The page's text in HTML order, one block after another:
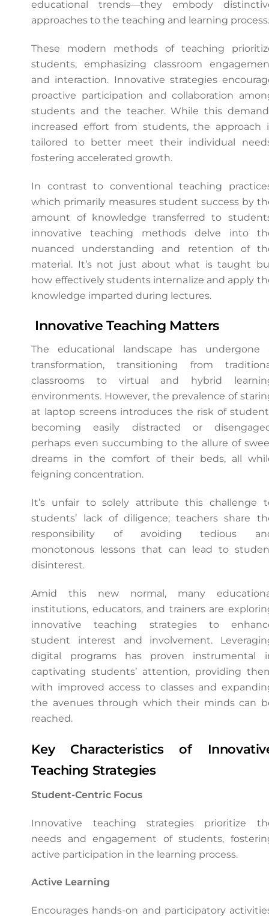
educational trends—they embody
approaches to the teaching and learning
These modern methods of teaching
students, emphasizing classroom
and interaction. Innovative strategies
proactive participation and collaboration
students and the teacher. While this
increased effort from students, the approach
tailored to better meet their individual
fostering accelerated growth.
In contrast to conventional teaching
which primarily measures student success by
amount of knowledge transferred to
innovative teaching methods delve into
nuanced understanding and retention of
material. It’s not just about what is taught
how effectively students internalize and apply
knowledge imparted during lectures.
Innovative Teaching Matters
The educational landscape has undergone
transformation, transitioning from
classrooms to virtual and hybrid
environments. However, the prevalence of
at laptop screens introduces the risk of
becoming easily distracted or
perhaps even succumbing to the allure of
dreams in the comfort of their beds, all
feigning concentration.
It’s unfair to solely attribute this challenge
students’ lack of diligence; teachers share
responsibility of avoiding tedious
monotonous lessons that can lead to
disinterest.
Amid this new normal, many
institutions, educators, and trainers are
innovative teaching strategies to
student interest and involvement.
digital programs has proven instrumental
captivating students’ attention, providing
with improved access to classes and
the avenues through which their minds can
reached.
Key Characteristics of
Teaching Strategies
Student-Centric Focus
Innovative teaching strategies prioritize
needs and engagement of students,
active participation in the learning process.
Active Learning
Encourages hands-on and participatory